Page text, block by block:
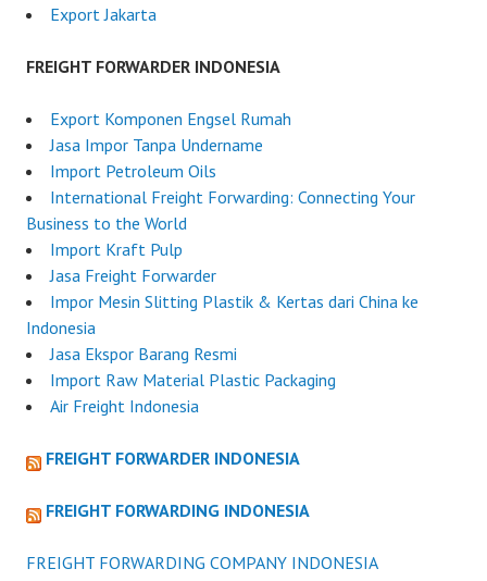
Export Jakarta
FREIGHT FORWARDER INDONESIA
Export Komponen Engsel Rumah
Jasa Impor Tanpa Undername
Import Petroleum Oils
International Freight Forwarding: Connecting Your
Business to the World
Import Kraft Pulp
Jasa Freight Forwarder
Impor Mesin Slitting Plastik & Kertas dari China ke
Indonesia
Jasa Ekspor Barang Resmi
Import Raw Material Plastic Packaging
Air Freight Indonesia
FREIGHT FORWARDER INDONESIA
FREIGHT FORWARDING INDONESIA
FREIGHT FORWARDING COMPANY INDONESIA